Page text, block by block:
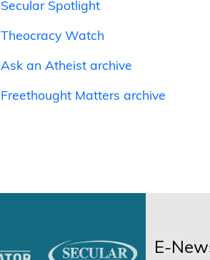
Secular Spotlight
Theocracy Watch
Ask an Atheist archive
Freethought Matters archive
E-